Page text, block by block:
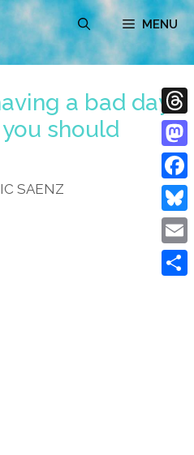
MENU
a bad day
you should
SAENZ